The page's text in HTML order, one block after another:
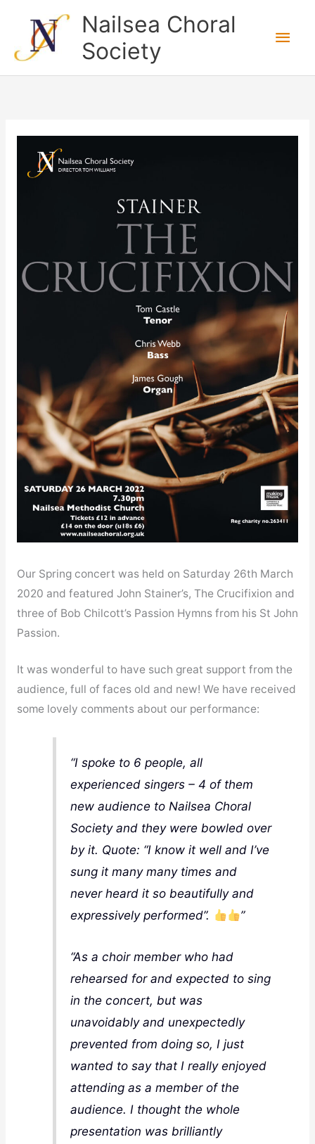
content
Nailsea Choral
Society
Main
Our Spring concert was held on Saturday 26th March
2020 and featured John Stainer’s, The Crucifixion and
three of Bob Chilcott’s Passion Hymns from his St John
Passion.
It was wonderful to have such great support from the
audience, full of faces old and new! We have received
some lovely comments about our performance:
“I spoke to 6 people, all
experienced singers – 4 of them
new audience to Nailsea Choral
Society and they were bowled over
by it. Quote: “I know it well and I’ve
sung it many many times and
never heard it so beautifully and
expressively performed”.
”
“As a choir member who had
rehearsed for and expected to sing
in the concert, but was
unavoidably and unexpectedly
prevented from doing so, I just
wanted to say that I really enjoyed
attending as a member of the
audience. I thought the whole
presentation was brilliantly